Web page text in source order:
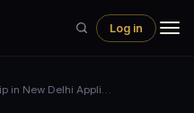
Log in
in New Delhi Appli…